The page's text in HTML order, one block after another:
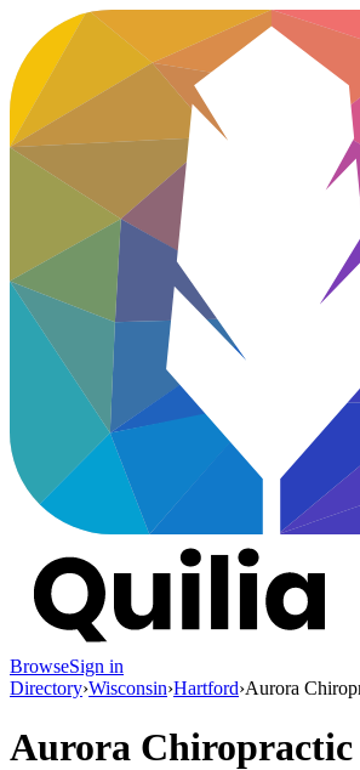
BrowseSign in
Directory›Wisconsin›Hartford›Aurora
Aurora Chiropractic